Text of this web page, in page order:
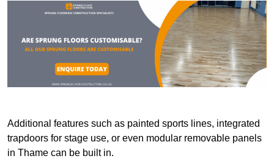
Additional features such as painted sports lines, integrated
trapdoors for stage use, or even modular removable panels
in Thame can be built in.